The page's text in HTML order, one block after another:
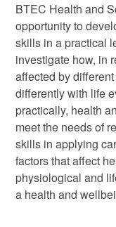
BTEC Health and
opportunity to
skills in a practical
investigate how, in
affected by
differently with life
practically, health
meet the needs of
skills in applying
factors that affect
physiological and
a health and